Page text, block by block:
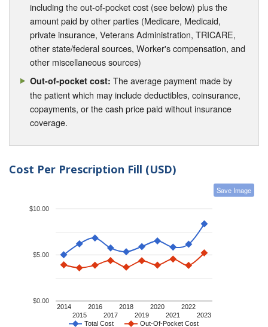
including the out-of-pocket cost (see below) plus the
amount paid by other parties (Medicare, Medicaid,
private insurance, Veterans Administration, TRICARE,
other state/federal sources, Worker's compensation, and
other miscellaneous sources)
Out-of-pocket cost: The average payment made by
the patient which may include deductibles, coinsurance,
copayments, or the cash price paid without insurance
coverage.
Cost Per Prescription Fill (USD)
Save Image
Total Cost Out-Of-Pocket Cost
2014
2015
2016
2017
2018
2019
2020
2021
2022
2023
$0.00
$5.00
$10.00